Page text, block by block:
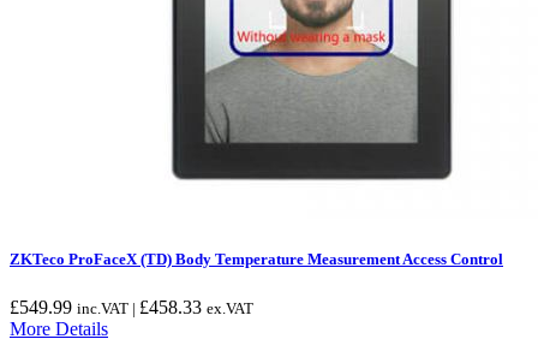
ZKTeco ProFaceX (TD) Body Temperature Measurement Access Control
£549.99 inc.VAT | £458.33 ex.VAT
More Details